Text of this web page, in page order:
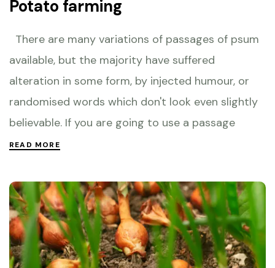
Potato farming
There are many variations of passages of psum
available, but the majority have suffered
alteration in some form, by injected humour, or
randomised words which don't look even slightly
believable. If you are going to use a passage
READ MORE